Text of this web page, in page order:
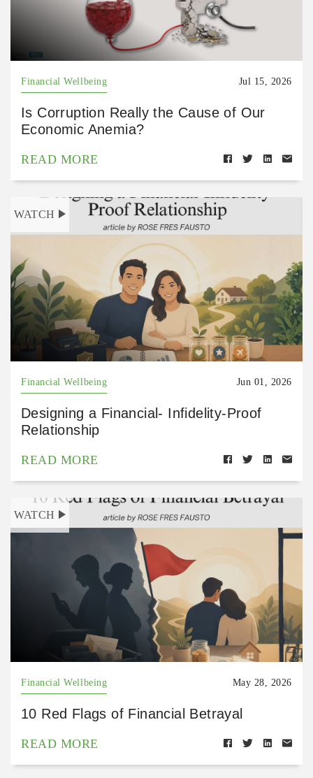
Financial Wellbeing Jul 15, 2026
Is Corruption Really the Cause of Our
Economic Anemia?
READ MORE
WATCH
Financial Wellbeing Jun 01, 2026
Designing a Financial- Infidelity-Proof
Relationship
READ MORE
WATCH
Financial Wellbeing May 28, 2026
10 Red Flags of Financial Betrayal
READ MORE